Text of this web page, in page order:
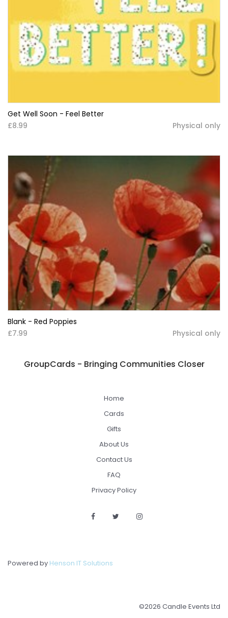
Get Well Soon - Feel Better
£8.99
Physical only
Blank - Red Poppies
£7.99
Physical only
GroupCards - Bringing Communities Closer
Home
Cards
Gifts
About Us
Contact Us
FAQ
Privacy Policy
Powered by Henson IT Solutions
©2026 Candle Events Ltd